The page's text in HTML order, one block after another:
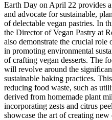
Earth Day on April 22 provides
and advocate for sustainable,
of delectable vegan pastries. In
the Director of Vegan Pastry at
also demonstrate the crucial role
in promoting environmental
of crafting vegan desserts. The
will revolve around the
sustainable baking practices.
reducing food waste, such as
derived from homemade plant
incorporating zests and citrus
showcase the art of creating new